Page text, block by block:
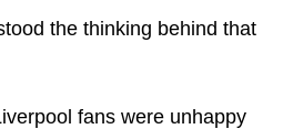
the thinking behind that
fans were unhappy